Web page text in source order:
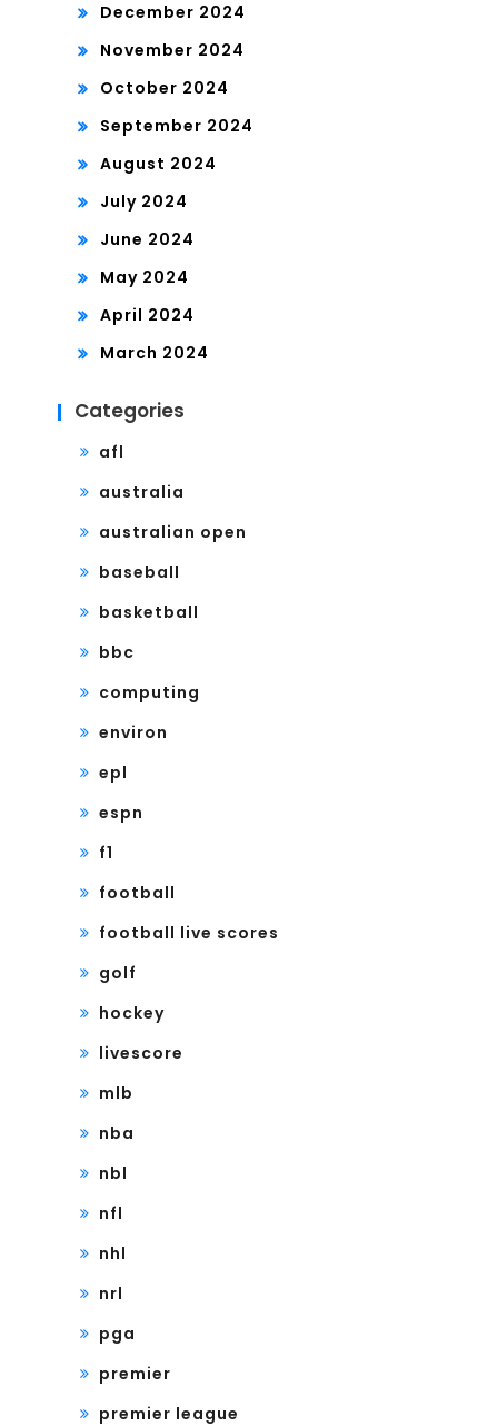
December 2024
November 2024
October 2024
September 2024
August 2024
July 2024
June 2024
May 2024
April 2024
March 2024
Categories
afl
australia
australian open
baseball
basketball
bbc
computing
environ
epl
espn
f1
football
football live scores
golf
hockey
livescore
mlb
nba
nbl
nfl
nhl
nrl
pga
premier
premier league